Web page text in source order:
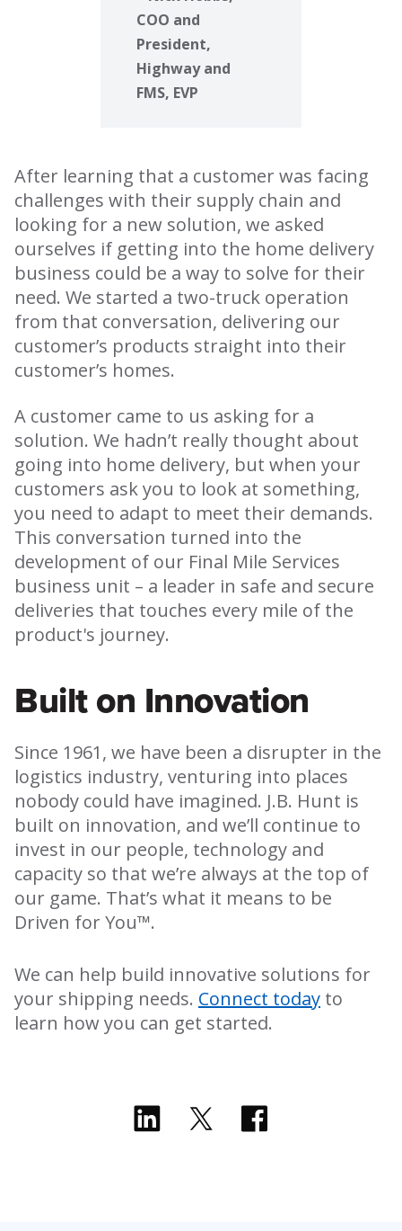
COO and
President,
Highway and
FMS, EVP
After learning that a customer was facing
challenges with their supply chain and
looking for a new solution, we asked
ourselves if getting into the home delivery
business could be a way to solve for their
need. We started a two-truck operation
from that conversation, delivering our
customer’s products straight into their
customer’s homes.
A customer came to us asking for a
solution. We hadn’t really thought about
going into home delivery, but when your
customers ask you to look at something,
you need to adapt to meet their demands.
This conversation turned into the
development of our Final Mile Services
business unit – a leader in safe and secure
deliveries that touches every mile of the
product's journey.
Built on Innovation
Since 1961, we have been a disrupter in the
logistics industry, venturing into places
nobody could have imagined. J.B. Hunt is
built on innovation, and we’ll continue to
invest in our people, technology and
capacity so that we’re always at the top of
our game. That’s what it means to be
Driven for You™.
We can help build innovative solutions for
your shipping needs. Connect today to
learn how you can get started.